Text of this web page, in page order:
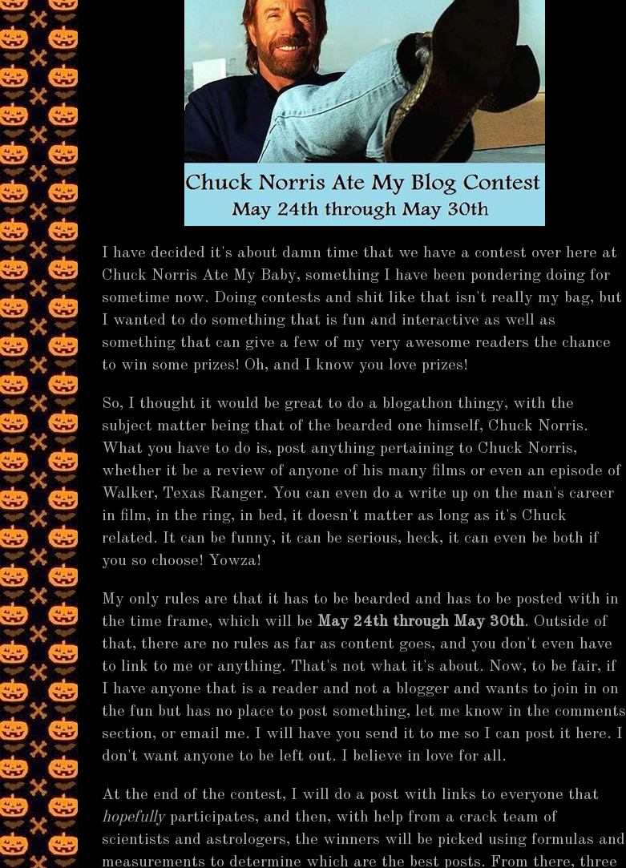
I have decided it's about damn time that we have a contest over here at
Chuck Norris Ate My Baby, something I have been pondering doing for
sometime now. Doing contests and shit like that isn't really my bag, but
I wanted to do something that is fun and interactive as well as
something that can give a few of my very awesome readers the chance
to win some prizes! Oh, and I know you love prizes!
So, I thought it would be great to do a blogathon thingy, with the
subject matter being that of the bearded one himself, Chuck Norris.
What you have to do is, post anything pertaining to Chuck Norris,
whether it be a review of anyone of his many films or even an episode of
Walker, Texas Ranger. You can even do a write up on the man's career
in film, in the ring, in bed, it doesn't matter as long as it's Chuck
related. It can be funny, it can be serious, heck, it can even be both if
you so choose! Yowza!
My only rules are that it has to be bearded and has to be posted with in
the time frame, which will be May 24th through May 30th. Outside of
that, there are no rules as far as content goes, and you don't even have
to link to me or anything. That's not what it's about. Now, to be fair, if
I have anyone that is a reader and not a blogger and wants to join in on
the fun but has no place to post something, let me know in the comments
section, or email me. I will have you send it to me so I can post it here. I
don't want anyone to be left out. I believe in love for all.
At the end of the contest, I will do a post with links to everyone that
hopefullyparticipates, and then, with help from a crack team of
scientists and astrologers, the winners will be picked using formulas and
measurements to determine which are the best posts. From there, three